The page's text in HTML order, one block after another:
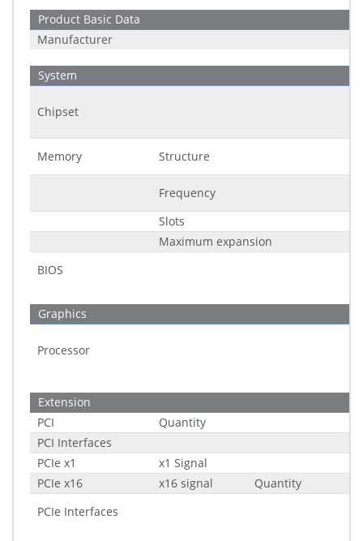
Product Basic Data
Manufacturer
System
Chipset
Memory Structure
Frequency
Slots
Maximum expansion
BIOS
Graphics
Processor
Extension
PCI
Quantity
PCI Interfaces
PCIe x1
x1 Signal
PCIe x16
x16 signal
Quantity
PCIe Interfaces